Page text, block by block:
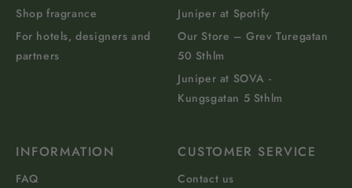
Shop fragrance
For hotels, designers and
partners
Juniper at Spotify
Our Store – Grev Turegatan
50 Sthlm
Juniper at SOVA -
Kungsgatan 5 Sthlm
INFORMATION
FAQ
CUSTOMER SERVICE
Contact us